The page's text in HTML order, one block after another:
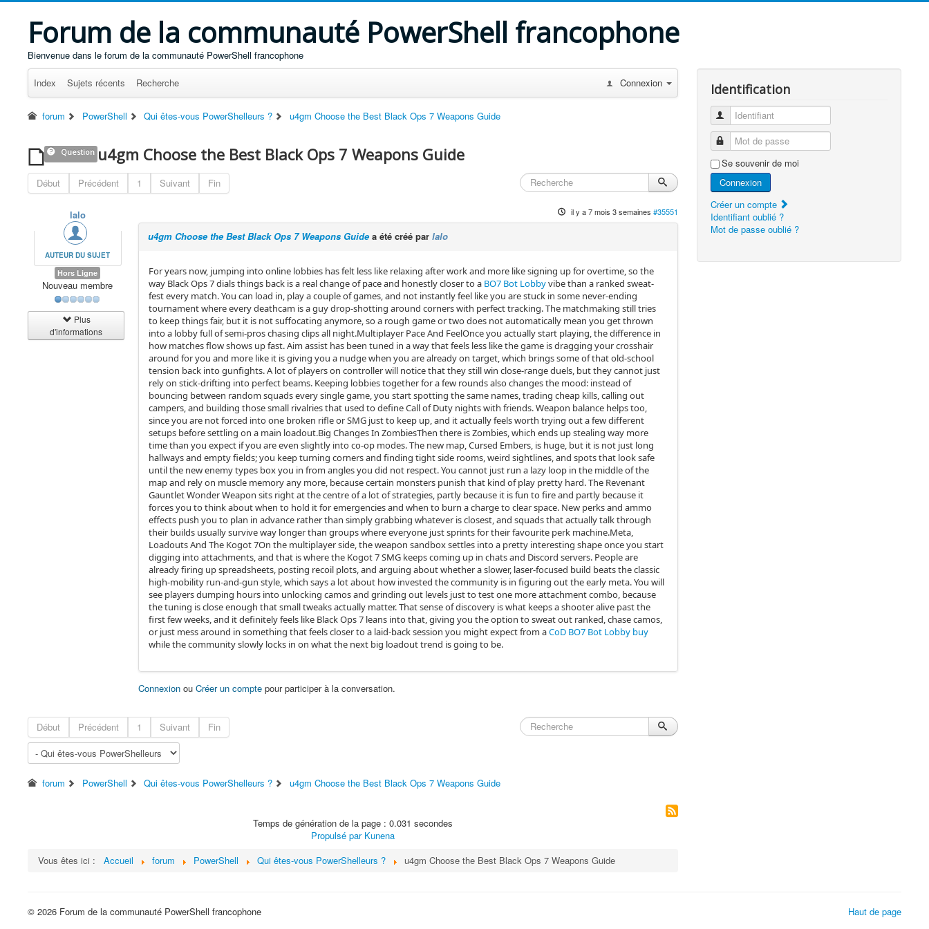
Forum de la communauté PowerShell francophone
Bienvenue dans le forum de la communauté PowerShell francophone
Index Sujets récents Recherche Connexion
forum PowerShell Qui êtes-vous PowerShelleurs ? u4gm Choose the Best Black Ops 7 Weapons Guide
Question u4gm Choose the Best Black Ops 7 Weapons Guide
Début Précédent 1 Suivant Fin
lalo
AUTEUR DU SUJET
Hors Ligne
Nouveau membre
Plus
d'informations
il y a 7 mois 3 semaines #35551
u4gm Choose the Best Black Ops 7 Weapons Guidea été créé parlalo
For years now, jumping into online lobbies has felt less like relaxing after work and more like signing up for overtime, so the
way Black Ops 7 dials things back is a real change of pace and honestly closer to a BO7 Bot Lobbyvibe than a ranked sweat-
fest every match. You can load in, play a couple of games, and not instantly feel like you are stuck in some never‑ending
tournament where every deathcam is a guy drop‑shotting around corners with perfect tracking. The matchmaking still tries
to keep things fair, but it is not suffocating anymore, so a rough game or two does not automatically mean you get thrown
into a lobby full of semi‑pros chasing clips all night.Multiplayer Pace And FeelOnce you actually start playing, the difference in
how matches flow shows up fast. Aim assist has been tuned in a way that feels less like the game is dragging your crosshair
around for you and more like it is giving you a nudge when you are already on target, which brings some of that old‑school
tension back into gunfights. A lot of players on controller will notice that they still win close‑range duels, but they cannot just
rely on stick‑drifting into perfect beams. Keeping lobbies together for a few rounds also changes the mood: instead of
bouncing between random squads every single game, you start spotting the same names, trading cheap kills, calling out
campers, and building those small rivalries that used to define Call of Duty nights with friends. Weapon balance helps too,
since you are not forced into one broken rifle or SMG just to keep up, and it actually feels worth trying out a few different
setups before settling on a main loadout.Big Changes In ZombiesThen there is Zombies, which ends up stealing way more
time than you expect if you are even slightly into co‑op modes. The new map, Cursed Embers, is huge, but it is not just long
hallways and empty fields; you keep turning corners and finding tight side rooms, weird sightlines, and spots that look safe
until the new enemy types box you in from angles you did not respect. You cannot just run a lazy loop in the middle of the
map and rely on muscle memory any more, because certain monsters punish that kind of play pretty hard. The Revenant
Gauntlet Wonder Weapon sits right at the centre of a lot of strategies, partly because it is fun to fire and partly because it
forces you to think about when to hold it for emergencies and when to burn a charge to clear space. New perks and ammo
effects push you to plan in advance rather than simply grabbing whatever is closest, and squads that actually talk through
their builds usually survive way longer than groups where everyone just sprints for their favourite perk machine.Meta,
Loadouts And The Kogot 7On the multiplayer side, the weapon sandbox settles into a pretty interesting shape once you start
digging into attachments, and that is where the Kogot 7 SMG keeps coming up in chats and Discord servers. People are
already firing up spreadsheets, posting recoil plots, and arguing about whether a slower, laser‑focused build beats the classic
high‑mobility run‑and‑gun style, which says a lot about how invested the community is in figuring out the early meta. You will
see players dumping hours into unlocking camos and grinding out levels just to test one more attachment combo, because
the tuning is close enough that small tweaks actually matter. That sense of discovery is what keeps a shooter alive past the
first few weeks, and it definitely feels like Black Ops 7 leans into that, giving you the option to sweat out ranked, chase camos,
or just mess around in something that feels closer to a laid‑back session you might expect from aCoD BO7 Bot Lobby buy
while the community slowly locks in on what the next big loadout trend is going to be.
Connexion ouCréer un compte pour participer à la conversation.
Début Précédent 1 Suivant Fin
forum PowerShell Qui êtes-vous PowerShelleurs ? u4gm Choose the Best Black Ops 7 Weapons Guide
Temps de génération de la page : 0.031 secondes
Propulsé par Kunena
Vous êtes ici :
Accueil forum PowerShell Qui êtes-vous PowerShelleurs ? u4gm Choose the Best Black Ops 7 Weapons Guide
Identification
Identifiant
Mot de passe
Se souvenir de moi
Connexion
Créer un compte
Identifiant oublié ?
Mot de passe oublié ?
Haut de page
© 2026 Forum de la communauté PowerShell francophone